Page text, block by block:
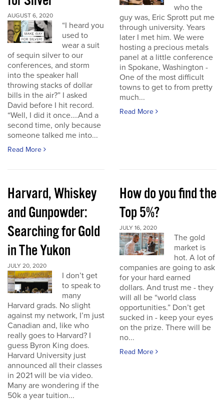
AUGUST 6, 2020
“I heard you
used to
wear a suit
of sequin silver to our
conferences, and storm
into the speaker hall
throwing stacks of dollar
bills in the air?” I asked
David before I hit record.
“Well, I did it once….And a
second time, only because
someone talked me into...
Read More
who the
guy was, Eric Sprott put me
through university. Years
later I met him. We were
hosting a precious metals
panel at a little conference
in Spokane, Washington -
One of the most difficult
towns to get to from pretty
much...
Read More
Harvard, Whiskey
and Gunpowder:
Searching for Gold
in The Yukon
JULY 20, 2020
I don’t get
to speak to
many
Harvard grads. No slight
against my network, I’m just
Canadian and, like who
really goes to Harvard? I
guess Byron King does.
Harvard University just
announced all their classes
in 2021 will be via video.
Many are wondering if the
50k a year tuition...
How do you find the
Top 5%?
JULY 16, 2020
The gold
market is
hot. A lot of
companies are going to ask
for your hard earned
dollars. And trust me - they
will all be “world class
opportunities.” Don’t get
sucked in - keep your eyes
on the prize. There will be
no...
Read More